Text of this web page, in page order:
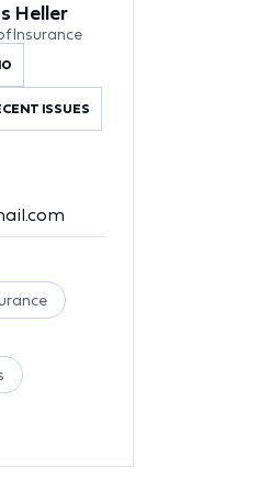
Heller
Insurance
ISSUES